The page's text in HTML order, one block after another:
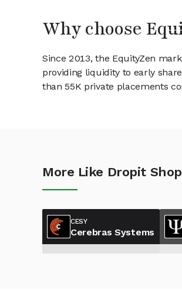
Why choose
Since 2013, the EquityZen
providing liquidity to early
than 55K private placements
More Like Dropit
CESY
Cerebras Systems